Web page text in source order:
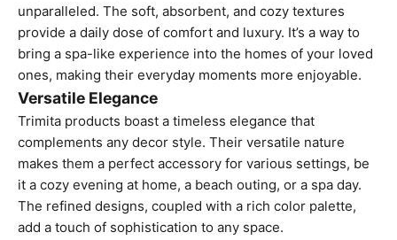
unparalleled. The soft, absorbent, and cozy textures
provide a daily dose of comfort and luxury. It’s a way to
bring a spa-like experience into the homes of your loved
ones, making their everyday moments more enjoyable.
Versatile Elegance
Trimita products boast a timeless elegance that
complements any decor style. Their versatile nature
makes them a perfect accessory for various settings, be
it a cozy evening at home, a beach outing, or a spa day.
The refined designs, coupled with a rich color palette,
add a touch of sophistication to any space.